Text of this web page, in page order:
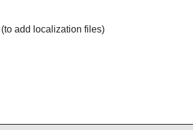
add localization files)